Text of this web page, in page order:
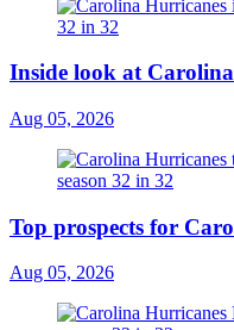
Inside look at
Aug 05, 2026
Top prospects for
Aug 05, 2026